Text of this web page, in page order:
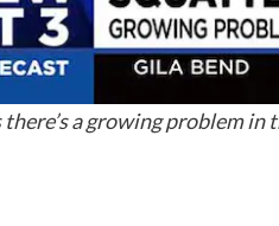
there’s a growing problem